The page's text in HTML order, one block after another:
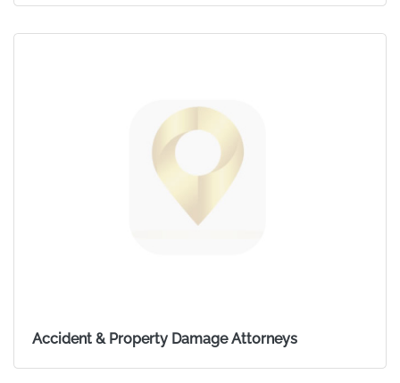
Accident & Property Damage Attorneys